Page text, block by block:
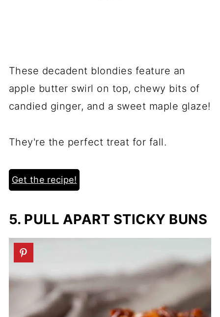
These decadent blondies feature an
apple butter swirl on top, chewy bits of
candied ginger, and a sweet maple glaze!
They're the perfect treat for fall.
Get the recipe!
5. PULL APART STICKY BUNS